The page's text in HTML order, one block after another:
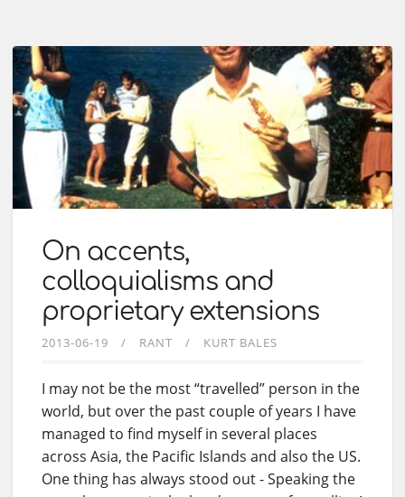
On accents,
colloquialisms and
proprietary extensions
2013-06-19 RANT KURT BALES
I may not be the most “travelled” person in the
world, but over the past couple of years I have
managed to find myself in several places
across Asia, the Pacific Islands and also the US.
One thing has always stood out - Speaking the